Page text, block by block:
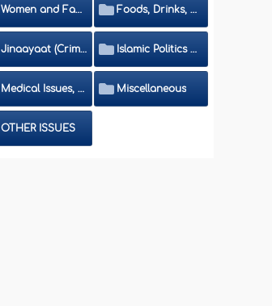
Women and Family Foods, Drinks, Clothes and Adornment
Jinaayaat (Criminology) and Islamic Judicial System Islamic Politics and International Affairs
Medical Issues, Media, Culture and Means of Entertainment Miscellaneous
OTHER ISSUES